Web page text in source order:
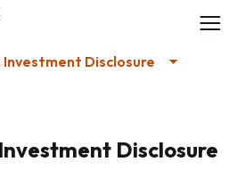
Disclosure
Disclosure